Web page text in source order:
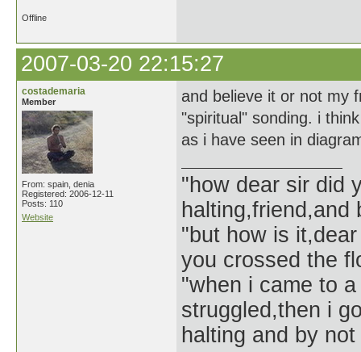
Offline
2007-03-20 22:15:27
costademaria
Member
From: spain, denia
Registered: 2006-12-11
Posts: 110
Website
and believe it or not my
"spiritual" sonding. i
as i have seen in
"how dear sir did
"but how is
you crossed the
"when i came to
struggled,then i
halting and by